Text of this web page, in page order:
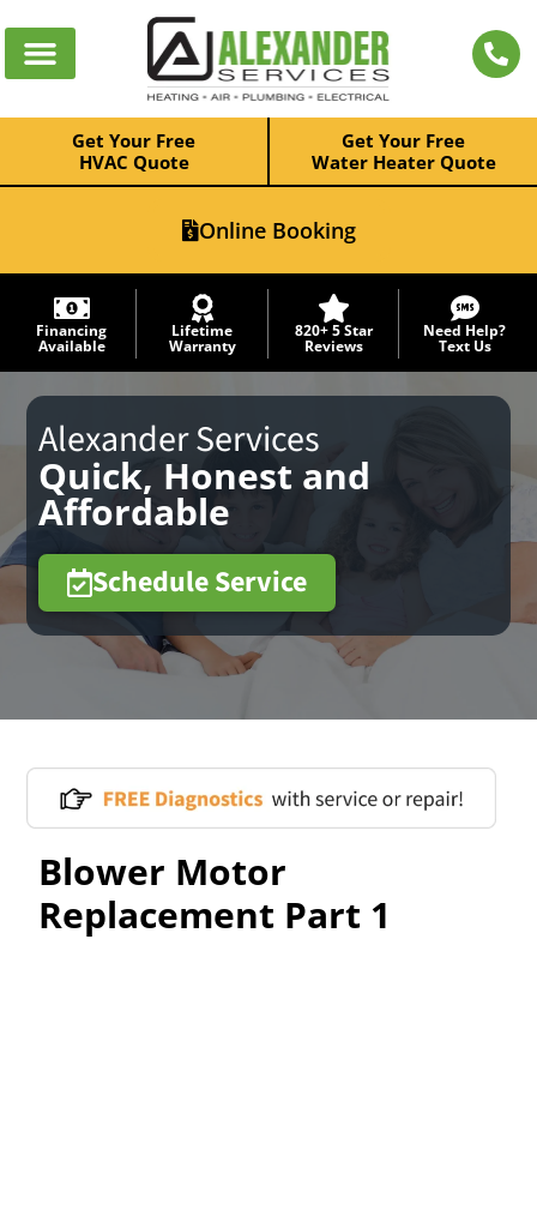
Get Your Free
HVAC Quote
Get Your Free
Water Heater Quote
Online Booking
Financing
Available
Lifetime
Warranty
820+ 5 Star
Reviews
Need Help?
Text Us
Alexander Services
Quick, Honest and
Affordable
Schedule Service
Blower Motor
Replacement Part 1